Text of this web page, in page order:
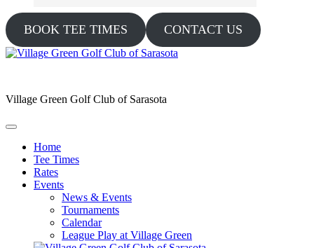
BOOK TEE TIMES CONTACT US
Village Green Golf Club of Sarasota
Home
Tee Times
Rates
Events
News & Events
Tournaments
Calendar
League Play at Village Green